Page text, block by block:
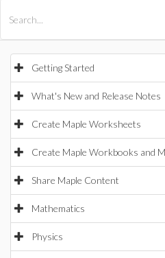
Getting Started
What's New and Release Notes
Create Maple Worksheets
Create Maple Workbooks and
Share Maple Content
Mathematics
Physics